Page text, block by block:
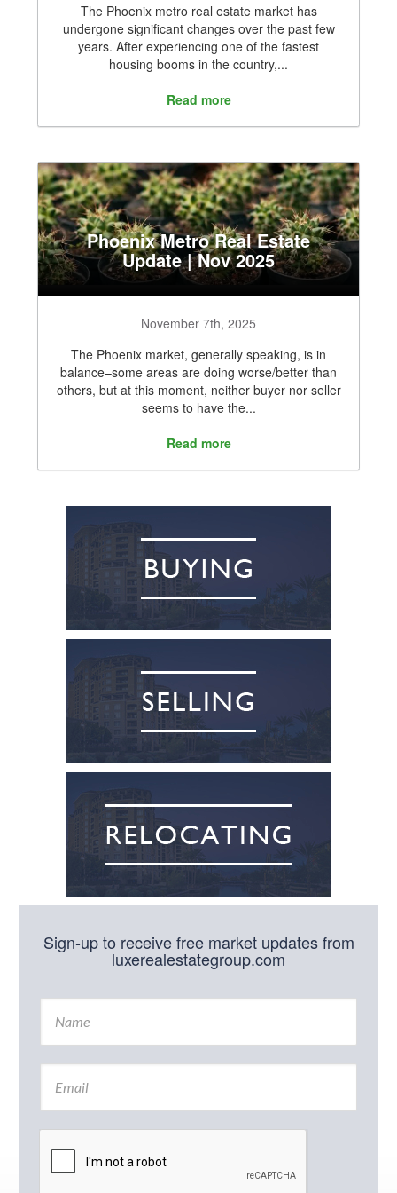
The Phoenix metro real estate market has
undergone significant changes over the past few
years. After experiencing one of the fastest
housing booms in the country,...
Read more
Phoenix Metro Real Estate
Update | Nov 2025
November 7th, 2025
The Phoenix market, generally speaking, is in
balance–some areas are doing worse/better than
others, but at this moment, neither buyer nor seller
seems to have the...
Read more
Sign-up to receive free market updates from
luxerealestategroup.com
N
m
E
a